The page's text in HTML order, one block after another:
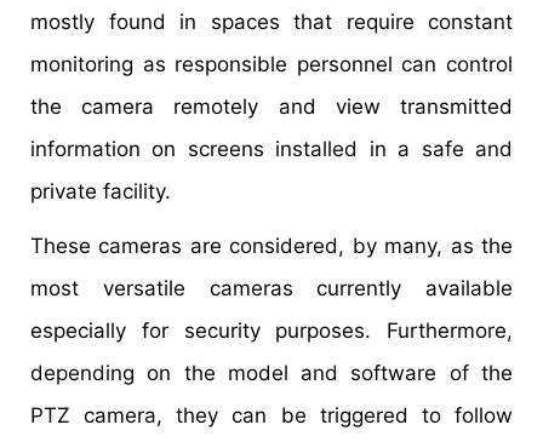
mostly found in spaces that require constant
monitoring as responsible personnel can control
the camera remotely and view transmitted
information on screens installed in a safe and
private facility.
These cameras are considered, by many, as the
most versatile cameras currently available
especially for security purposes. Furthermore,
depending on the model and software of the
PTZ camera, they can be triggered to follow